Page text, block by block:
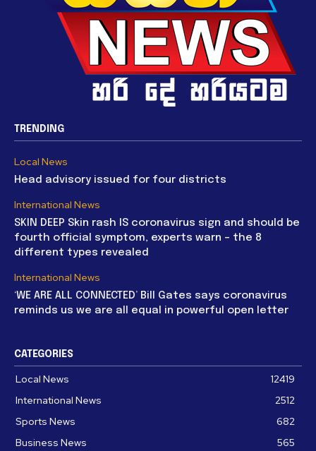
TRENDING
Local News
Head advisory issued for four districts
International News
SKIN DEEP Skin rash IS coronavirus sign and should be
fourth official symptom, experts warn – the 8
different types revealed
International News
‘WE ARE ALL CONNECTED’ Bill Gates says coronavirus
reminds us we are all equal in powerful open letter
CATEGORIES
Local News
12419
International News
2512
Sports News
682
Business News
565